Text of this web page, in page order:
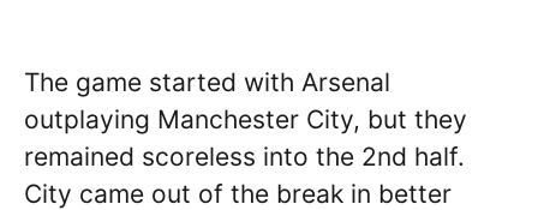
The game started with Arsenal
outplaying Manchester City, but they
remained scoreless into the 2nd half.
City came out of the break in better